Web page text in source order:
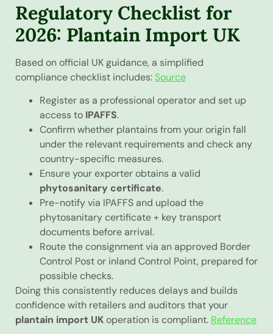
Regulatory Checklist for
2026: Plantain Import UK
Based on official UK guidance, a simplified
compliance checklist includes:Source
Register as a professional operator and set up
access to IPAFFS.
Confirm whether plantains from your origin fall
under the relevant requirements and check any
country-specific measures.
Ensure your exporter obtains a valid
phytosanitary certificate.
Pre-notify via IPAFFS and upload the
phytosanitary certificate + key transport
documents before arrival.
Route the consignment via an approved Border
Control Post or inland Control Point, prepared for
possible checks.
Doing this consistently reduces delays and builds
confidence with retailers and auditors that your
plantain import UKoperation is compliant. Reference